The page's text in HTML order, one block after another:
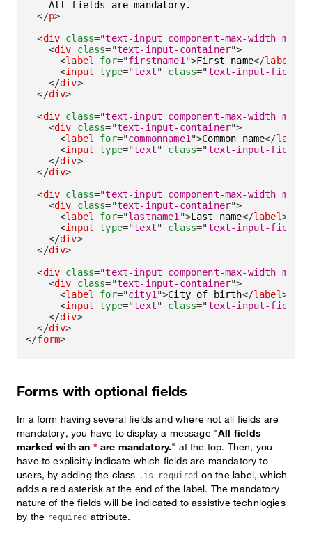
    All fields are mandatory.
</p>
<div class="text-input component-max-width mb-
<div class="text-input-container">
<label for="firstname1 ">First name</label
<input type="text" class="text-input-field
</div>
</div>
<div class="text-input component-max-width mb-
<div class="text-input-container">
<label for="commonname1 ">Common name</label
<input type="text" class="text-input-field
</div>
</div>
<div class="text-input component-max-width mb-
<div class="text-input-container">
<label for="lastname1 ">Last name</label>
<input type="text" class="text-input-field
</div>
</div>
<div class="text-input component-max-width mb-
<div class="text-input-container">
<label for="city1 ">City of birth</label>
<input type="text" class="text-input-field
</div>
</div>
</form>
Forms with optional fields
In a form having several fields and where not all fields are
mandatory, you have to display a message "All fields
marked with an *are mandatory." at the top. Then, you
have to explicitly indicate which fields are mandatory to
users, by adding the class .is-required on the label, which
adds a red asterisk at the end of the label. The mandatory
nature of the fields will be indicated to assistive technlogies
by the required attribute.